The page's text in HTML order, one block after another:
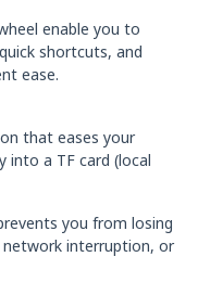
enable you to
shortcuts, and
ease.
that eases your
into a TF card (local
you from losing
network interruption, or